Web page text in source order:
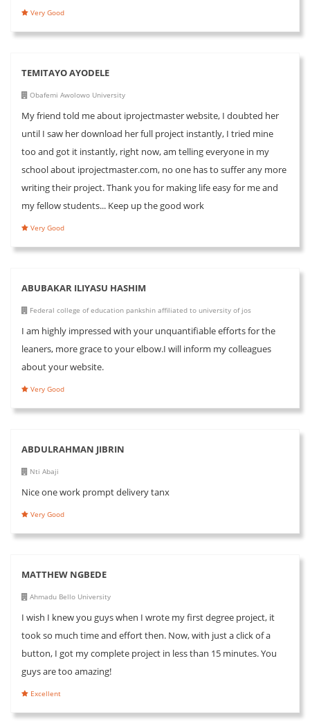
Very Good
TEMITAYO AYODELE
Obafemi Awolowo University
My friend told me about iprojectmaster website, I doubted her
until I saw her download her full project instantly, I tried mine
too and got it instantly, right now, am telling everyone in my
school about iprojectmaster.com, no one has to suffer any more
writing their project. Thank you for making life easy for me and
my fellow students... Keep up the good work
Very Good
ABUBAKAR ILIYASU HASHIM
Federal college of education pankshin affiliated to university of jos
I am highly impressed with your unquantifiable efforts for the
leaners, more grace to your elbow.I will inform my colleagues
about your website.
Very Good
ABDULRAHMAN JIBRIN
Nti Abaji
Nice one work prompt delivery tanx
Very Good
MATTHEW NGBEDE
Ahmadu Bello University
I wish I knew you guys when I wrote my first degree project, it
took so much time and effort then. Now, with just a click of a
button, I got my complete project in less than 15 minutes. You
guys are too amazing!
Excellent